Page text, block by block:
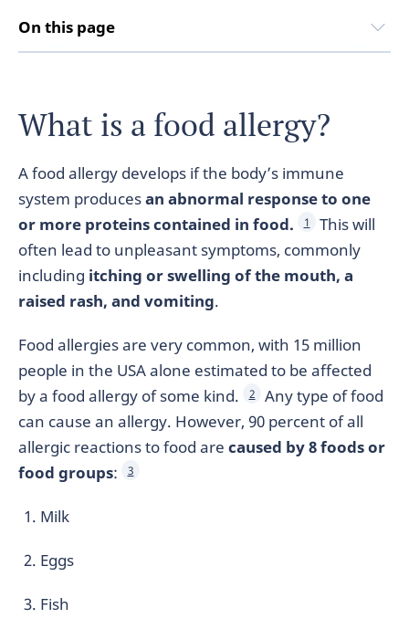
On this page
What is a food allergy?
A food allergy develops if the body’s immune
system producesan abnormal response to one
or more proteins contained in food.
1
This will
often lead to unpleasant symptoms, commonly
including itching or swelling of the mouth, a
raised rash, and vomiting.
Food allergies are very common, with 15 million
people in the USA alone estimated to be affected
by a food allergy of some kind.
2
Any type of food
can cause an allergy. However, 90 percent of all
allergic reactions to food are caused by 8 foods or
food groups: 3
Milk
Eggs
Fish